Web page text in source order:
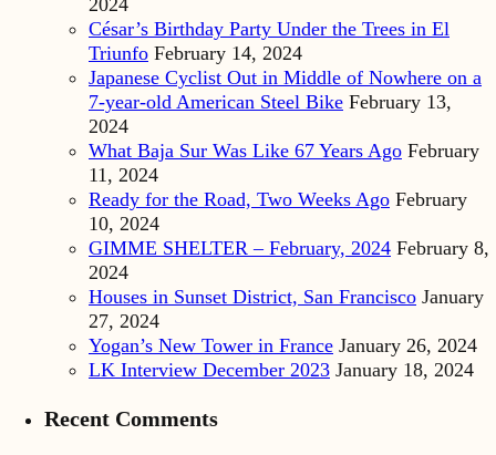
César’s Birthday Party Under the Trees in El
Triunfo February 14, 2024
Japanese Cyclist Out in Middle of Nowhere on a
7-year-old American Steel Bike February 13,
2024
What Baja Sur Was Like 67 Years Ago February
11, 2024
Ready for the Road, Two Weeks Ago February
10, 2024
GIMME SHELTER – February, 2024 February 8,
2024
Houses in Sunset District, San Francisco January
27, 2024
Yogan’s New Tower in France January 26, 2024
LK Interview December 2023 January 18, 2024
Recent Comments